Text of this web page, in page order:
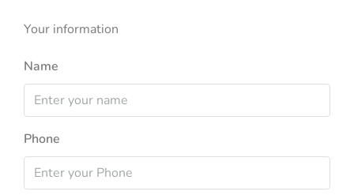
Your information
Name
Phone